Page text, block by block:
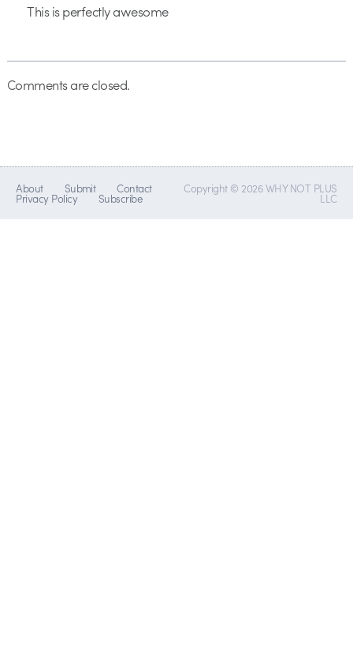
This is perfectly awesome
Comments are closed.
About Submit Contact
Privacy Policy Subscribe
Copyright © 2026 WHY NOT PLUS
LLC